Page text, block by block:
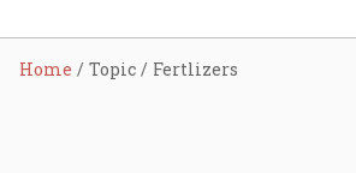
Home Topic Fertlizers